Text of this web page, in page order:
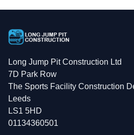
Long Jump Pit Construction Ltd
7D Park Row
The Sports Facility Construction
Leeds
LS1 5HD
01134360501